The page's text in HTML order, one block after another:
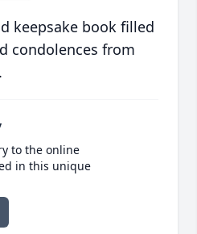
keepsake book filled
condolences from
to the online
in this unique